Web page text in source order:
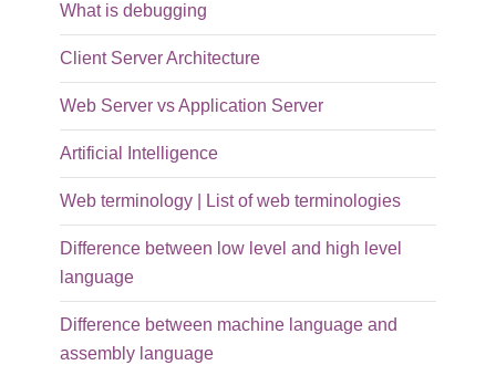
What is debugging
Client Server Architecture
Web Server vs Application Server
Artificial Intelligence
Web terminology | List of web terminologies
Difference between low level and high level
language
Difference between machine language and
assembly language